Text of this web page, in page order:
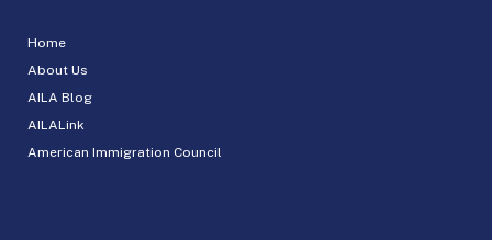
Home
About Us
AILA Blog
AILALink
American Immigration Council